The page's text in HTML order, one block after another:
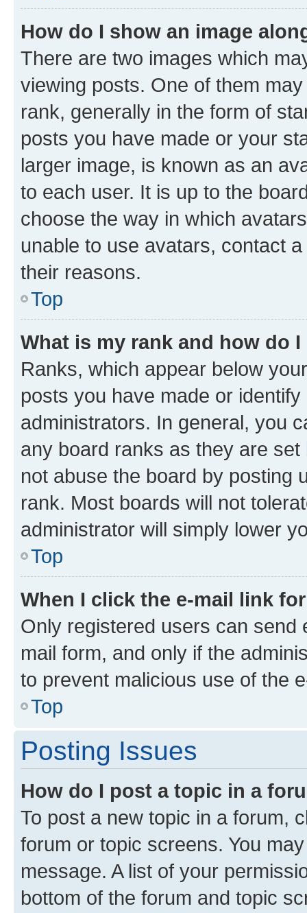
How do I show an image
There are two images which
viewing posts. One of them
rank, generally in the form of
posts you have made or your
larger image, is known as an
to each user. It is up to the
choose the way in which
unable to use avatars, contact
their reasons.
Top
What is my rank and how do
Ranks, which appear below
posts you have made or
administrators. In general, you
any board ranks as they are
not abuse the board by posting
rank. Most boards will not
administrator will simply lower
Top
When I click the e-mail link
Only registered users can send
mail form, and only if the
to prevent malicious use of the
Top
Posting Issues
How do I post a topic in a
To post a new topic in a forum,
forum or topic screens. You
message. A list of your
bottom of the forum and topic